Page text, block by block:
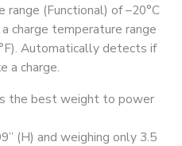
(Functional) of –20°C
charge temperature range
Automatically detects if
a charge.
the best weight to power
(H) and weighing only 3.5